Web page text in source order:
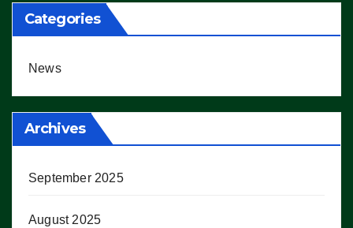
Categories
News
Archives
September 2025
August 2025